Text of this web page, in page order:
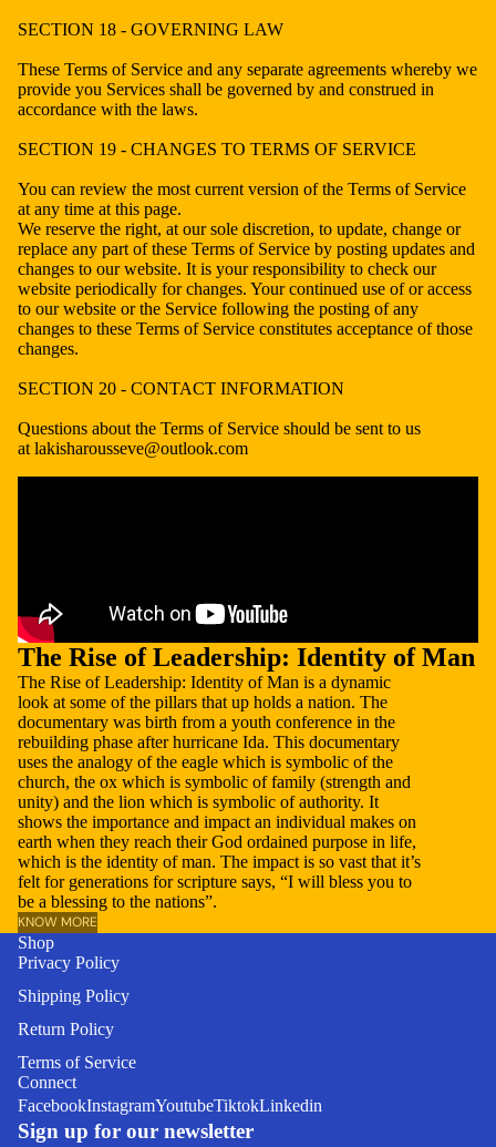
SECTION 18 - GOVERNING LAW
These Terms of Service and any separate agreements whereby we
provide you Services shall be governed by and construed in
accordance with the laws.
SECTION 19 - CHANGES TO TERMS OF SERVICE
You can review the most current version of the Terms of Service
at any time at this page.
We reserve the right, at our sole discretion, to update, change or
replace any part of these Terms of Service by posting updates and
changes to our website. It is your responsibility to check our
website periodically for changes. Your continued use of or access
to our website or the Service following the posting of any
changes to these Terms of Service constitutes acceptance of those
changes.
SECTION 20 - CONTACT INFORMATION
Questions about the Terms of Service should be sent to us
at lakisharousseve@outlook.com
The Rise of Leadership: Identity of Man
The Rise of Leadership: Identity of Man is a dynamic
look at some of the pillars that up holds a nation. The
documentary was birth from a youth conference in the
rebuilding phase after hurricane Ida. This documentary
uses the analogy of the eagle which is symbolic of the
church, the ox which is symbolic of family (strength and
unity) and the lion which is symbolic of authority. It
shows the importance and impact an individual makes on
earth when they reach their God ordained purpose in life,
which is the identity of man. The impact is so vast that it’s
felt for generations for scripture says, “I will bless you to
be a blessing to the nations”.
KNOW MORE
Shop
Privacy Policy
Shipping Policy
Return Policy
Terms of Service
Connect
FacebookInstagramYoutubeTiktokLinkedin
Sign up for our newsletter
Terms of service